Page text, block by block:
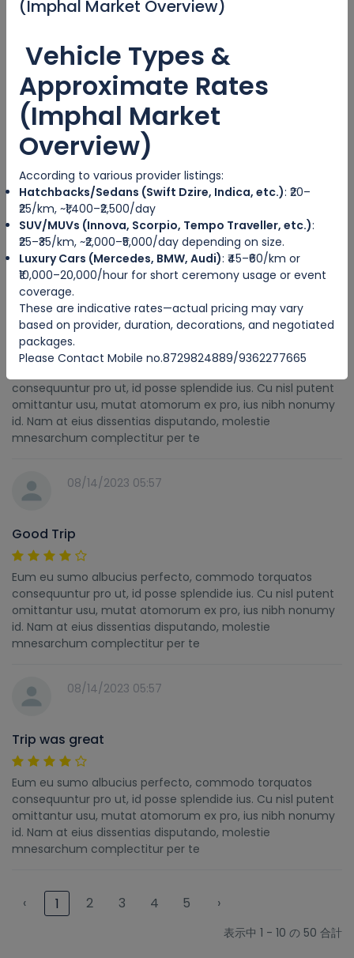
id. Nam at eius dissentias disputando, molestie
08/14/2023 05:57
Easy way to discover the city
consequuntur pro ut, id posse splendide ius. Cu nisl putent
omittantur usu, mutat atomorum ex pro, ius nibh nonumy
id. Nam at eius dissentias disputando, molestie
mnesarchum complectitur per te
08/14/2023 05:57
Good Trip
consequuntur pro ut, id posse splendide ius. Cu nisl putent
omittantur usu, mutat atomorum ex pro, ius nibh nonumy
id. Nam at eius dissentias disputando, molestie
mnesarchum complectitur per te
08/14/2023 05:57
Good Trip
Eum eu sumo albucius perfecto, commodo torquatos
consequuntur pro ut, id posse splendide ius. Cu nisl putent
omittantur usu, mutat atomorum ex pro, ius nibh nonumy
id. Nam at eius dissentias disputando, molestie
mnesarchum complectitur per te
08/14/2023 05:57
Trip was great
Eum eu sumo albucius perfecto, commodo torquatos
consequuntur pro ut, id posse splendide ius. Cu nisl putent
omittantur usu, mutat atomorum ex pro, ius nibh nonumy
id. Nam at eius dissentias disputando, molestie
mnesarchum complectitur per te
‹ 1 2 3 4 5 ›
表示中 1 - 10 の 50 合計
(Imphal Market Overview)
Vehicle Types &
Approximate Rates
(Imphal Market
Overview)
According to various provider listings:
Hatchbacks/Sedans (Swift Dzire, Indica, etc.): ₹20–
₹25/km, ~₹1,400–₹2,500/day
SUV/MUVs (Innova, Scorpio, Tempo Traveller, etc.):
₹25–₹35/km, ~₹2,000–₹5,000/day depending on size.
Luxury Cars (Mercedes, BMW, Audi): ₹45–₹60/km or
₹10,000–20,000/hour for short ceremony usage or event
coverage.
These are indicative rates—actual pricing may vary
based on provider, duration, decorations, and negotiated
packages.
Please Contact Mobile no.8729824889/9362277665